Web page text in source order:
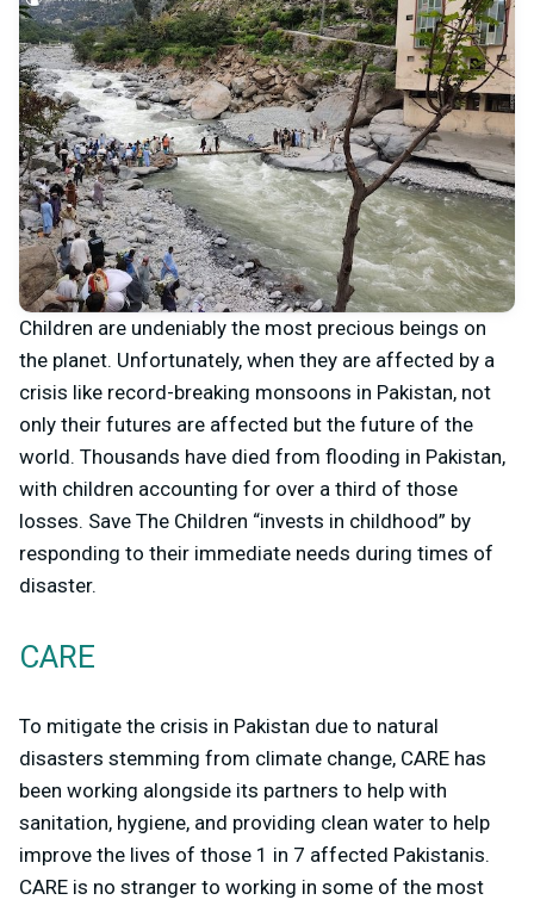
Children are undeniably the most precious beings on
the planet. Unfortunately, when they are affected by a
crisis like record-breaking monsoons in Pakistan, not
only their futures are affected but the future of the
world. Thousands have died from flooding in Pakistan,
with children accounting for over a third of those
losses. Save The Children “invests in childhood” by
responding to their immediate needs during times of
disaster.
CARE
To mitigate the crisis in Pakistan due to natural
disasters stemming from climate change, CARE has
been working alongside its partners to help with
sanitation, hygiene, and providing clean water to help
improve the lives of those 1 in 7 affected Pakistanis.
CARE is no stranger to working in some of the most